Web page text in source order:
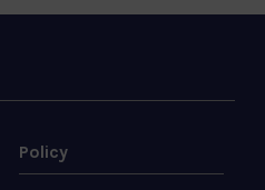
Policy